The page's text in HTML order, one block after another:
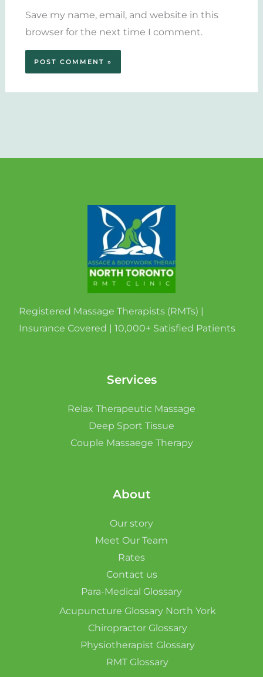
Save my name, email, and website in this
browser for the next time I comment.
Registered Massage Therapists (RMTs) |
Insurance Covered | 10,000+ Satisfied Patients
Services
Relax Therapeutic Massage
Deep Sport Tissue
Couple Massaege Therapy
About
Our story
Meet Our Team
Rates
Contact us
Para-Medical Glossary
Acupuncture Glossary North York
Chiropractor Glossary
Physiotherapist Glossary
RMT Glossary